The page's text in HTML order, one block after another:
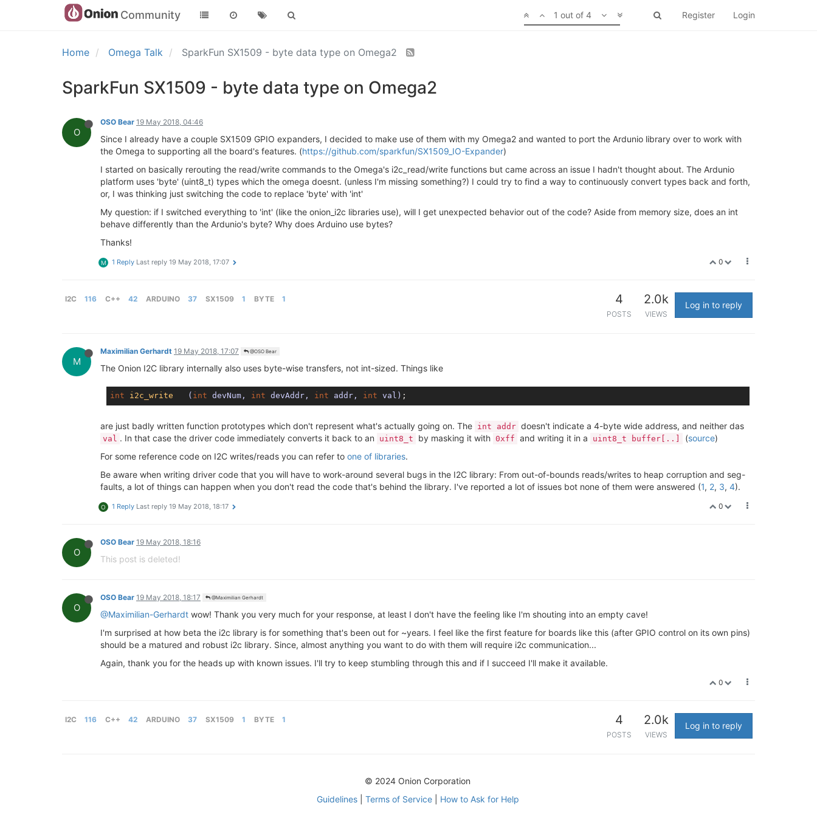
Community Register Login
1 out of 4
Home Omega Talk SparkFun SX1509 - byte data type on Omega2
SparkFun SX1509 - byte data type on Omega2
O
OSO Bear 19 May 2018, 04:46
Since I already have a couple SX1509 GPIO expanders, I decided to make use of them with my Omega2 and wanted to port the Ardunio library over to work with
the Omega to supporting all the board's features. (https://github.com/sparkfun/SX1509_IO-Expander)
I started on basically rerouting the read/write commands to the Omega's i2c_read/write functions but came across an issue I hadn't thought about. The Ardunio
platform uses 'byte' (uint8_t) types which the omega doesnt. (unless I'm missing something?) I could try to find a way to continuously convert types back and forth,
or, I was thinking just switching the code to replace 'byte' with 'int'
My question: if I switched everything to 'int' (like the onion_i2c libraries use), will I get unexpected behavior out of the code? Aside from memory size, does an int
behave differently than the Ardunio's byte? Why does Arduino use bytes?
Thanks!
0
M 1 Reply Last reply 19 May 2018, 17:07
I2C 116 C++ 42 ARDUINO 37 SX1509 1 BYTE 1 4
POSTS
2.0k
VIEWS
Log in to reply
M
Maximilian Gerhardt 19 May 2018, 17:07 @OSO Bear
The Onion I2C library internally also uses byte-wise transfers, not int-sized. Things like
int i2c_write ( int devNum, int devAddr, int addr, int val)
are just badly written function prototypes which don't represent what's actually going on. The int addr doesn't indicate a 4-byte wide address, and neither das
val . In that case the driver code immediately converts it back to an uint8_t by masking it with 0xff and writing it in a uint8_t buffer[..] (source)
For some reference code on I2C writes/reads you can refer to one of libraries.
Be aware when writing driver code that you will have to work-around several bugs in the I2C library: From out-of-bounds reads/writes to heap corruption and seg-
faults, a lot of things can happen when you don't read the code that's behind the library. I've reported a lot of issues bot none of them were answered (1, 2, 3, 4).
0
O 1 Reply Last reply 19 May 2018, 18:17
O
OSO Bear 19 May 2018, 18:16
This post is deleted!
O
OSO Bear 19 May 2018, 18:17 @Maximilian Gerhardt
@Maximilian-Gerhardt wow! Thank you very much for your response, at least I don't have the feeling like I'm shouting into an empty cave!
I'm surprised at how beta the i2c library is for something that's been out for ~years. I feel like the first feature for boards like this (after GPIO control on its own pins)
should be a matured and robust i2c library. Since, almost anything you want to do with them will require i2c communication...
Again, thank you for the heads up with known issues. I'll try to keep stumbling through this and if I succeed I'll make it available.
0
I2C 116 C++ 42 ARDUINO 37 SX1509 1 BYTE 1 4
POSTS
2.0k
VIEWS
Log in to reply
© 2024 Onion Corporation
Guidelines| Terms of Service| How to Ask for Help